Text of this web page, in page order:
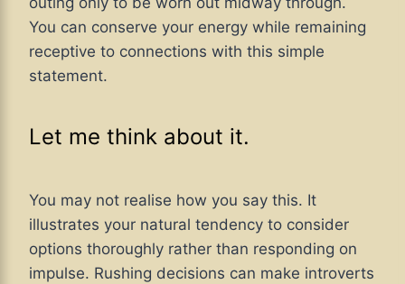
You can conserve your energy while remaining
receptive to connections with this simple
statement.
Let me think about it.
You may not realise how you say this. It
illustrates your natural tendency to consider
options thoroughly rather than responding on
impulse. Rushing decisions can make introverts